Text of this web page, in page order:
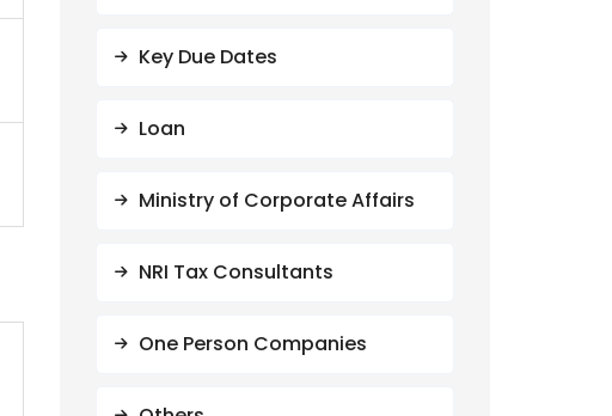
Key Due Dates
Loan
Ministry of Corporate Affairs
NRI Tax Consultants
One Person Companies